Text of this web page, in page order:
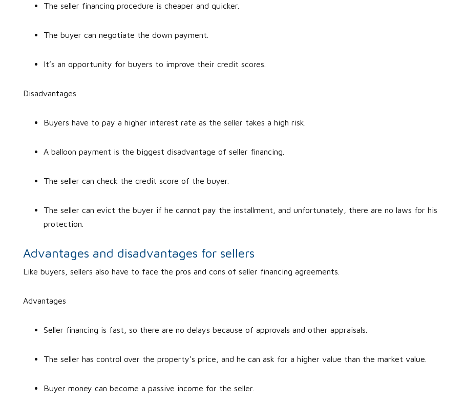
The seller financing procedure is cheaper and quicker.
The buyer can negotiate the down payment.
It’s an opportunity for buyers to improve their credit scores.
Disadvantages
Buyers have to pay a higher interest rate as the seller takes a high risk.
A balloon payment is the biggest disadvantage of seller financing.
The seller can check the credit score of the buyer.
The seller can evict the buyer if he cannot pay the installment, and unfortunately, there are no laws for his
protection.
Advantages and disadvantages for sellers
Like buyers, sellers also have to face the pros and cons of seller financing agreements.
Advantages
Seller financing is fast, so there are no delays because of approvals and other appraisals.
The seller has control over the property's price, and he can ask for a higher value than the market value.
Buyer money can become a passive income for the seller.